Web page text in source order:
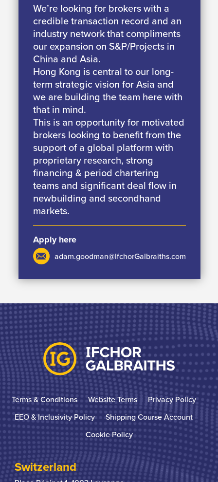
We’re looking for brokers with a
credible transaction record and an
industry network that compliments
our expansion on S&P/Projects in
China and Asia.
Hong Kong is central to our long-
term strategic vision for Asia and
we are building the team here with
that in mind.
This is an opportunity for motivated
brokers looking to benefit from the
support of a global platform with
proprietary research, strong
financing & period chartering
teams and significant deal flow in
newbuilding and secondhand
markets.
Apply here
adam.goodman@IfchorGalbraiths.com
Terms & Conditions Website Terms
Privacy Policy
EEO & Inclusivity Policy
Shipping Course Account
Cookie Policy
Switzerland